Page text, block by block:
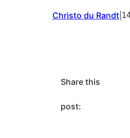
Christo du Randt
Share this
post: